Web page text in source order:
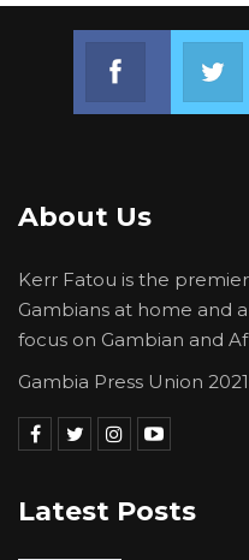
Join us on
About Us
Kerr Fatou is the
Gambians at home and
focus on Gambian and
Gambia Press Union
Latest Posts